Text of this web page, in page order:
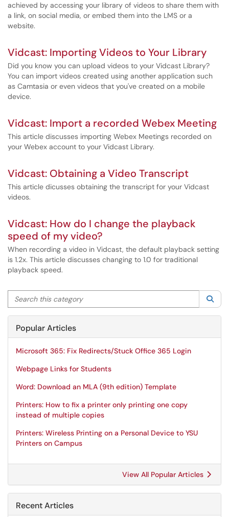
achieved by accessing your library of videos to share them with
a link, on social media, or embed them into the LMS or a
website.
Vidcast: Importing Videos to Your Library
Did you know you can upload videos to your Vidcast Library?
You can import videos created using another application such
as Camtasia or even videos that you've created on a mobile
device.
Vidcast: Import a recorded Webex Meeting
This article discusses importing Webex Meetings recorded on
your Webex account to your Vidcast Library.
Vidcast: Obtaining a Video Transcript
This article dicusses obtaining the transcript for your Vidcast
videos.
Vidcast: How do I change the playback
speed of my video?
When recording a video in Vidcast, the default playback setting
is 1.2x. This article discusses changing to 1.0 for traditional
playback speed.
Search this category
Popular Articles
Microsoft 365: Fix Redirects/Stuck Office 365 Login
Webpage Links for Students
Word: Download an MLA (9th edition) Template
Printers: How to fix a printer only printing one copy
instead of multiple copies
Printers: Wireless Printing on a Personal Device to YSU
Printers on Campus
View All Popular Articles
Recent Articles